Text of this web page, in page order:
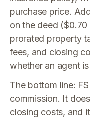
purchase price.
on the deed
prorated property
fees, and closing
whether an agent
The bottom line:
commission. It
closing costs, and